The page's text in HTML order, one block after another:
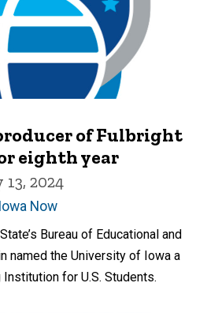
of Fulbright
eighth year
2024
Iowa Now
Bureau of Educational and
named the University of Iowa a
for U.S. Students.